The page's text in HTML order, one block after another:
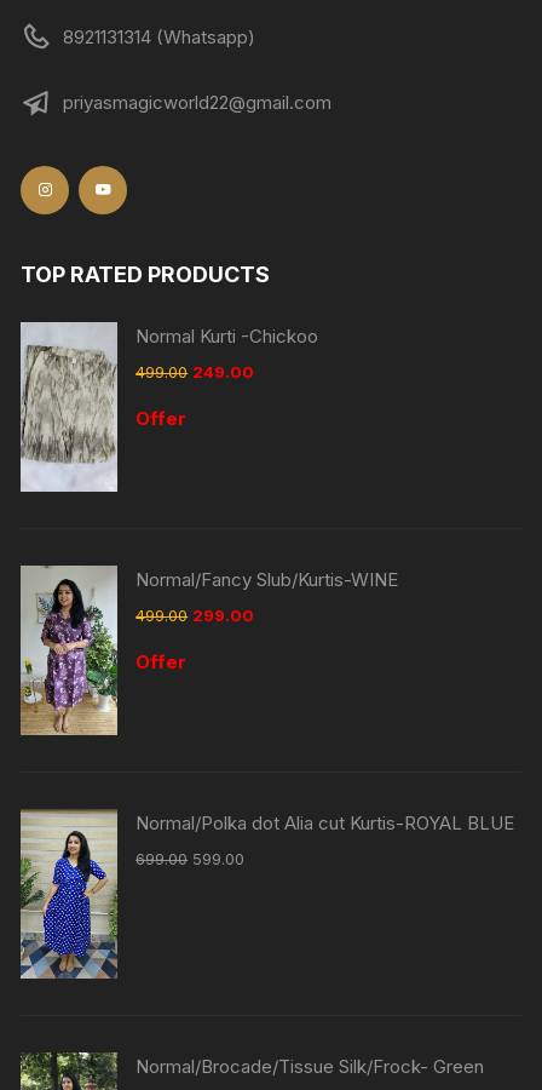
8921131314 (Whatsapp)
priyasmagicworld22@gmail.com
TOP RATED PRODUCTS
Normal Kurti -Chickoo
499.00 249.00
Offer
Normal/Fancy Slub/Kurtis-WINE
499.00 299.00
Offer
Normal/Polka dot Alia cut Kurtis-ROYAL BLUE
699.00 599.00
Normal/Brocade/Tissue Silk/Frock- Green